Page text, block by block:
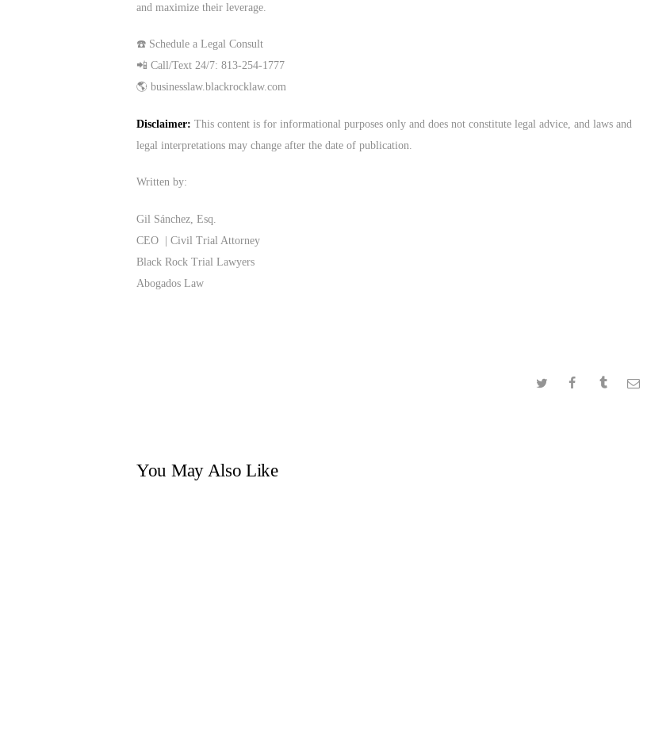
and maximize their leverage.
☎️ Schedule a Legal Consult
📲 Call/Text 24/7: 813-254-1777
🌎 businesslaw.blackrocklaw.com
Disclaimer: This content is for informational purposes only and does not constitute legal advice, and laws and
legal interpretations may change after the date of publication.
Written by:
Gil Sánchez, Esq.
CEO | Civil Trial Attorney
Black Rock Trial Lawyers
Abogados Law
You May Also Like